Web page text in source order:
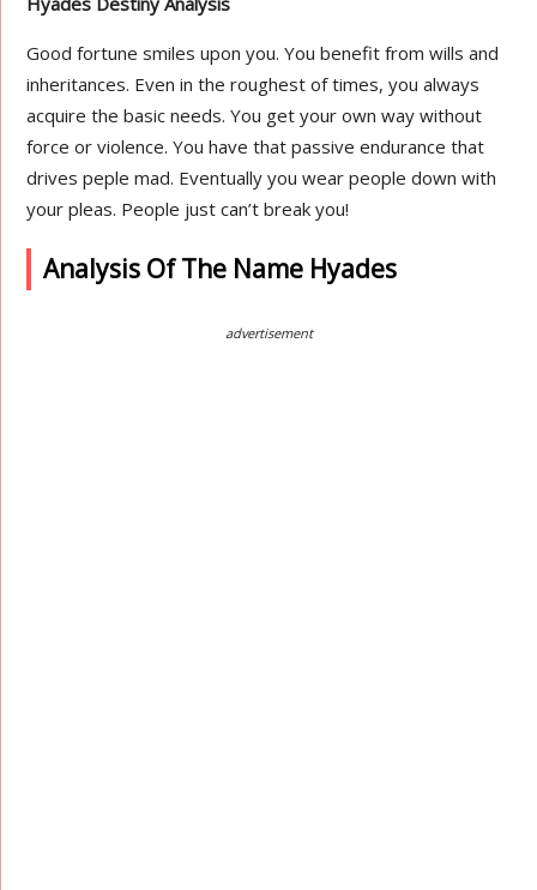
Good fortune smiles upon you. You benefit from wills and
inheritances. Even in the roughest of times, you always
acquire the basic needs. You get your own way without
force or violence. You have that passive endurance that
drives peple mad. Eventually you wear people down with
your pleas. People just can’t break you!
Analysis Of The Name Hyades
advertisement